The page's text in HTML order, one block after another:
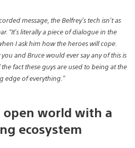
message, the Belfrey’s tech isn’t as
“It’s literally a piece of dialogue in the
I ask him how the heroes will cope.
you and Bruce would ever say any of this is
fact these guys are used to being at the
edge of everything.”
open world with a
ecosystem